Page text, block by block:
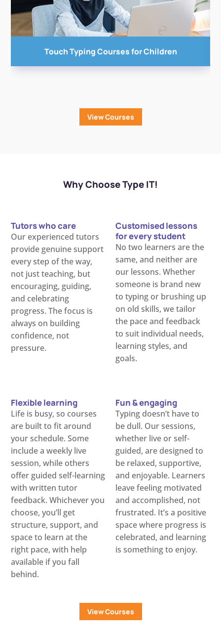
Touch Typing Coursesfor Children
View Courses
Why Choose Type IT!
Tutors who care
Our experienced tutors
provide genuine support
every step of the way,
not just teaching, but
encouraging, guiding,
and celebrating
progress. The focus is
always on building
confidence, not
pressure.
Customised lessons
for every student
No two learners are the
same, and neither are
our lessons. Whether
someone is brand new
to typing or brushing up
on old skills, we tailor
the pace and feedback
to suit individual needs,
learning styles, and
goals.
Flexible learning
Life is busy, so courses
are built to fit around
your schedule. Some
include a weekly live
session, while others
offer guided self-learning
with written tutor
feedback. Whichever you
choose, you’ll get
structure, support, and
space to learn at the
right pace, with help
available if you fall
behind.
Fun & engaging
Typing doesn’t have to
be dull. Our sessions,
whether live or self-
guided, are designed to
be relaxed, supportive,
and enjoyable. Learners
leave feeling motivated
and accomplished, not
frustrated. It’s a positive
space where progress is
celebrated, and learning
is something to enjoy.
View Courses